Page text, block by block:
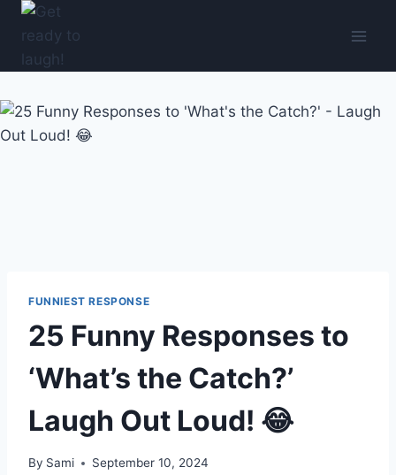
Skip
content
FUNNIEST RESPONSE
25 Funny Responses to
‘What’s the Catch?’
Laugh Out Loud! 😂
By Sami September 10, 2024